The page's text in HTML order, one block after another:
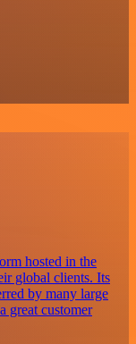
hosted in the
global clients. Its
by many large
great customer